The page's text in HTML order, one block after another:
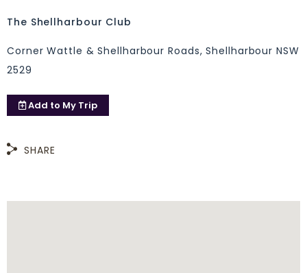
The Shellharbour Club
Corner Wattle & Shellharbour Roads, Shellharbour NSW
2529
Add to My Trip
SHARE